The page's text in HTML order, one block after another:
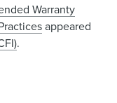
Warranty
appeared
.